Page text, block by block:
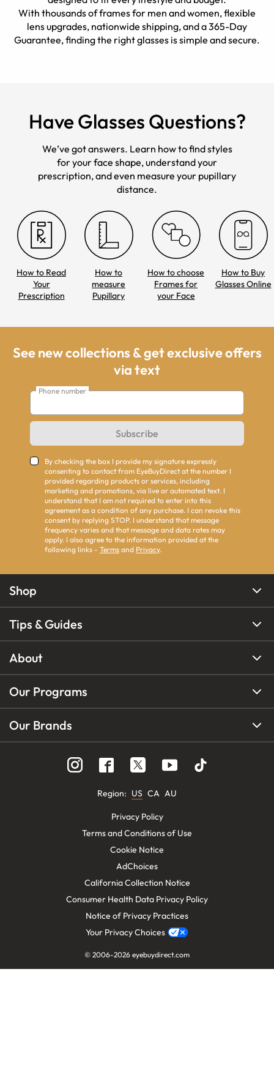
With thousands of frames for men and women, flexible
lens upgrades, nationwide shipping, and a 365-Day
Guarantee, finding the right glasses is simple and secure.
Have Glasses Questions?
We’ve got answers. Learn how to find styles
for your face shape, understand your
prescription, and even measure your pupillary
distance.
How to Read
Your
Prescription
How to
measure
Pupillary
How to choose
Frames for
your Face
How to Buy
Glasses Online
See new collections & get exclusive offers
via text
Phone number
Subscribe
By checking the box I provide my signature expressly
consenting to contact from EyeBuyDirect at the number I
provided regarding products or services, including
marketing and promotions, via live or automated text. I
understand that I am not required to enter into this
agreement as a condition of any purchase. I can revoke this
consent by replying STOP. I understand that message
frequency varies and that message and data rates may
apply. I also agree to the information provided at the
following links - Terms and Privacy.
Shop
Tips & Guides
About
Our Programs
Our Brands
Region: US CA AU
Privacy Policy
Terms and Conditions of Use
Cookie Notice
AdChoices
California Collection Notice
Consumer Health Data Privacy Policy
Notice of Privacy Practices
Your Privacy Choices
© 2006-2026 eyebuydirect.com